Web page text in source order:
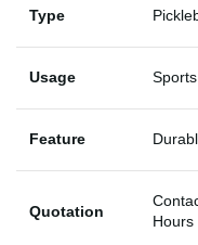
Type
Usage Sports
Feature
Quotation
Hours